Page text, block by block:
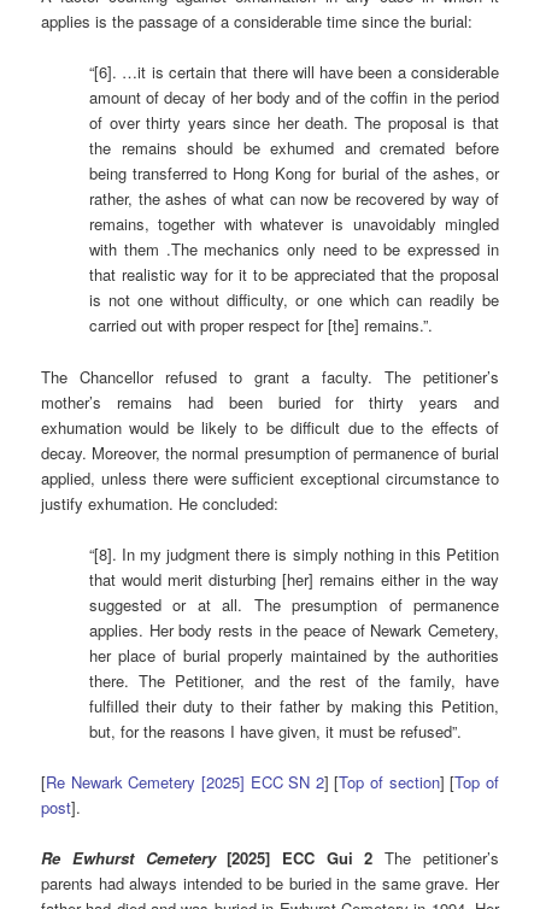
applies is the passage of a considerable time since the burial:
“[6]. …it is certain that there will have been a considerable
amount of decay of her body and of the coffin in the period
of over thirty years since her death. The proposal is that
the remains should be exhumed and cremated before
being transferred to Hong Kong for burial of the ashes, or
rather, the ashes of what can now be recovered by way of
remains, together with whatever is unavoidably mingled
with them .The mechanics only need to be expressed in
that realistic way for it to be appreciated that the proposal
is not one without difficulty, or one which can readily be
carried out with proper respect for [the] remains.”.
The Chancellor refused to grant a faculty. The petitioner’s
mother’s remains had been buried for thirty years and
exhumation would be likely to be difficult due to the effects of
decay. Moreover, the normal presumption of permanence of burial
applied, unless there were sufficient exceptional circumstance to
justify exhumation. He concluded:
“[8]. In my judgment there is simply nothing in this Petition
that would merit disturbing [her] remains either in the way
suggested or at all. The presumption of permanence
applies. Her body rests in the peace of Newark Cemetery,
her place of burial properly maintained by the authorities
there. The Petitioner, and the rest of the family, have
fulfilled their duty to their father by making this Petition,
but, for the reasons I have given, it must be refused”.
[Re Newark Cemetery [2025] ECC SN 2] [Top of section] [Top of
post].
Re Ewhurst Cemetery[2025] ECC Gui 2The petitioner’s
parents had always intended to be buried in the same grave. Her